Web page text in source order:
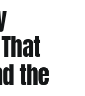
the